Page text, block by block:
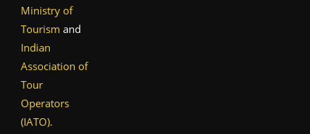
Ministry of
Tourism and
Indian
Association of
Tour
Operators
(IATO).